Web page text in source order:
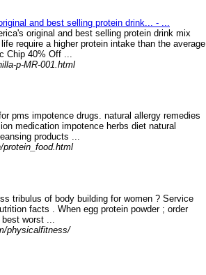
and best selling protein drink... - ...
original and best selling protein drink mix
require a higher protein intake than the average
Chip 40% Off ...
p-MR-001.html
pms impotence drugs. natural allergy remedies
medication impotence herbs diet natural
products ...
tribulus of body building for women ? Service
facts . When egg protein powder ; order
worst ...
physicalfitness/